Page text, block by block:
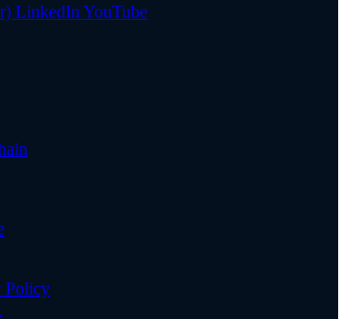
LinkedIn YouTube
Policy